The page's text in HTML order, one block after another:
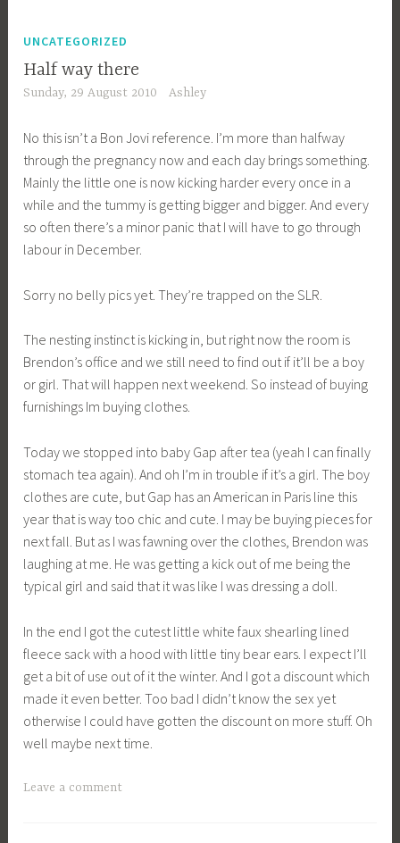
UNCATEGORIZED
Half way there
Sunday, 29 August 2010 Ashley
No this isn’t a Bon Jovi reference. I’m more than halfway
through the pregnancy now and each day brings something.
Mainly the little one is now kicking harder every once in a
while and the tummy is getting bigger and bigger. And every
so often there’s a minor panic that I will have to go through
labour in December.
Sorry no belly pics yet. They’re trapped on the SLR.
The nesting instinct is kicking in, but right now the room is
Brendon’s office and we still need to find out if it’ll be a boy
or girl. That will happen next weekend. So instead of buying
furnishings Im buying clothes.
Today we stopped into baby Gap after tea (yeah I can finally
stomach tea again). And oh I’m in trouble if it’s a girl. The boy
clothes are cute, but Gap has an American in Paris line this
year that is way too chic and cute. I may be buying pieces for
next fall. But as I was fawning over the clothes, Brendon was
laughing at me. He was getting a kick out of me being the
typical girl and said that it was like I was dressing a doll.
In the end I got the cutest little white faux shearling lined
fleece sack with a hood with little tiny bear ears. I expect I’ll
get a bit of use out of it the winter. And I got a discount which
made it even better. Too bad I didn’t know the sex yet
otherwise I could have gotten the discount on more stuff. Oh
well maybe next time.
Leave a comment